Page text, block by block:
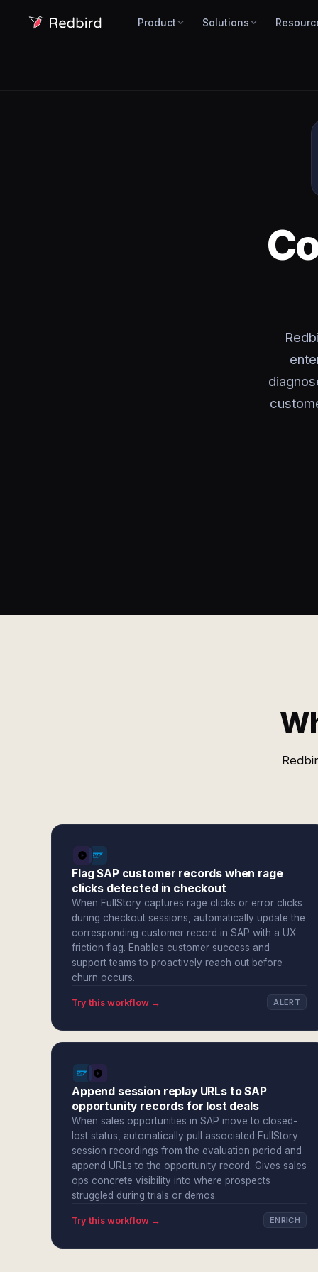
Product Solutions
Flag SAP customer records when rage
clicks detected in checkout
When FullStory captures rage clicks or error clicks
during checkout sessions, automatically update the
corresponding customer record in SAP with a UX
friction flag. Enables customer success and
support teams to proactively reach out before
churn occurs.
Try this workflow → ALERT
Append session replay URLs to SAP
opportunity records for lost deals
When sales opportunities in SAP move to closed-
lost status, automatically pull associated FullStory
session recordings from the evaluation period and
append URLs to the opportunity record. Gives sales
ops concrete visibility into where prospects
struggled during trials or demos.
Try this workflow → ENRICH